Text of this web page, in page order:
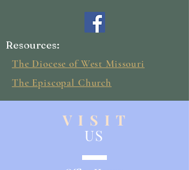
Resources:
The Diocese of West Missouri
The Episcopal Church
V I S I T
US